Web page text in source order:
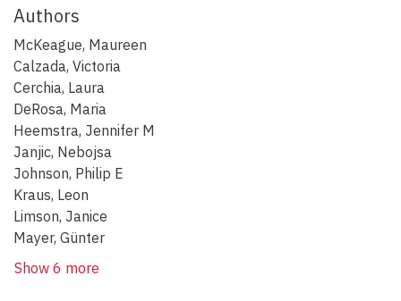
Authors
McKeague, Maureen
Calzada, Victoria
Cerchia, Laura
DeRosa, Maria
Heemstra, Jennifer M
Janjic, Nebojsa
Johnson, Philip E
Kraus, Leon
Limson, Janice
Mayer, Günter
Show 6 more